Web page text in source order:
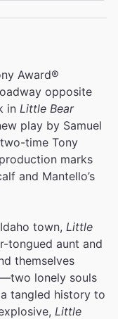
Award®
opposite
in Little Bear
play by Samuel
time Tony
marks
and Mantello’s
town, Little
tongued aunt and
themselves
lonely souls
tangled history to
Little